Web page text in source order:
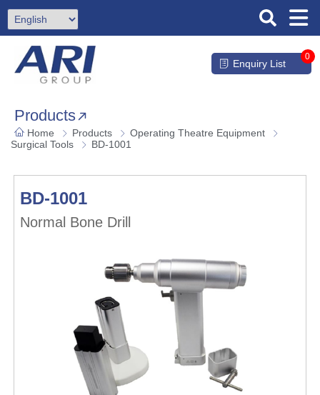
Enquiry List
0
Products
Home Products
Operating Theatre Equipment
Surgical Tools
BD-1001
BD-1001
Normal Bone Drill